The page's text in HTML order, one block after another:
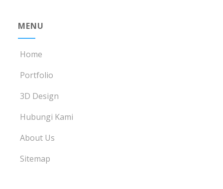
MENU
Home
Portfolio
3D Design
Hubungi Kami
About Us
Sitemap